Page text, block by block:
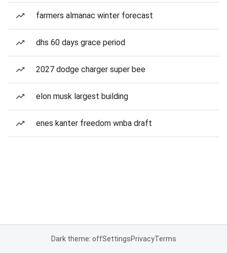
farmers almanac winter forecast
dhs 60 days grace period
2027 dodge charger super bee
elon musk largest building
enes kanter freedom wnba draft
Dark theme: offSettingsPrivacyTerms